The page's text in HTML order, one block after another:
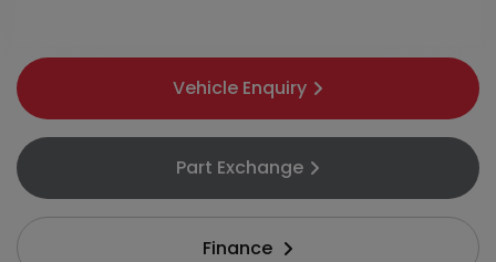
Vehicle Enquiry
Part Exchange
Finance